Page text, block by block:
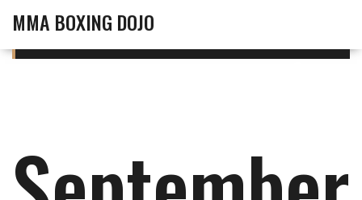
MMA BOXING DOJO